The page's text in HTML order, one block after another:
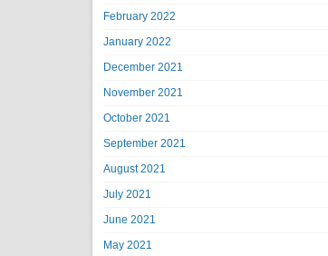
February 2022
January 2022
December 2021
November 2021
October 2021
September 2021
August 2021
July 2021
June 2021
May 2021